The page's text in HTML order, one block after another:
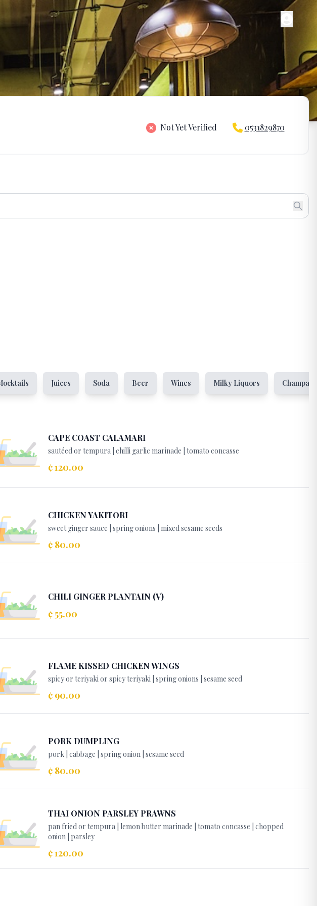
Not Yet Verified 0531829870
Juices Soda Beer Wines Milky Liquors
CAPE COAST CALAMARI
sautéed or tempura | chilli garlic marinade | tomato concasse
¢ 120.00
CHICKEN YAKITORI
sweet ginger sauce | spring onions | mixed sesame seeds
¢ 80.00
CHILI GINGER PLANTAIN (V)
¢ 55.00
FLAME KISSED CHICKEN WINGS
spicy or teriyaki or spicy teriyaki | spring onions | sesame seed
¢ 90.00
PORK DUMPLING
pork | cabbage | spring onion | sesame seed
¢ 80.00
THAI ONION PARSLEY PRAWNS
pan fried or tempura | lemon butter marinade | tomato concasse | chopped
onion | parsley
¢ 120.00